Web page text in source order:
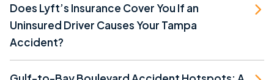
Does Lyft’s Insurance Cover You If an
Uninsured Driver Causes Your Tampa
Accident?